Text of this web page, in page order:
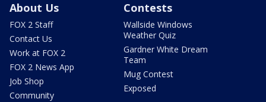
About Us
FOX 2 Staff
Contact Us
Work at FOX 2
FOX 2 News App
Job Shop
Community
Contests
Wallside Windows
Weather Quiz
Gardner White Dream
Team
Mug Contest
Exposed